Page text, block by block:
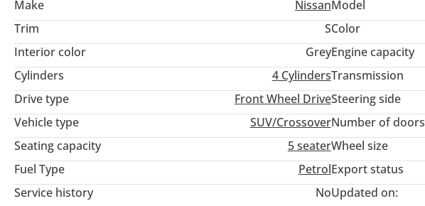
Make NissanModel
Trim
SColor
Interior color
GreyEngine capacity
Cylinders
4CylindersTransmission
Drive type
Front Wheel DriveSteering side
Vehicle type
SUV/CrossoverNumber of doors
Seating capacity
5 seaterWheel size
Fuel Type
PetrolExport status
Service history
NoUpdated on: